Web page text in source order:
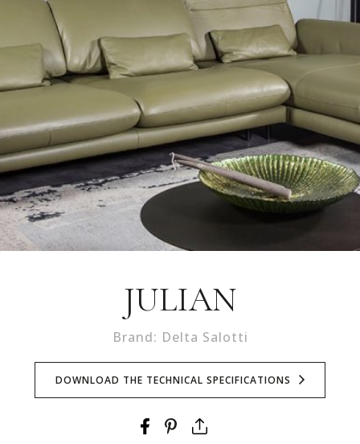
JULIAN
Brand: Delta Salotti
DOWNLOAD THE TECHNICAL SPECIFICATIONS